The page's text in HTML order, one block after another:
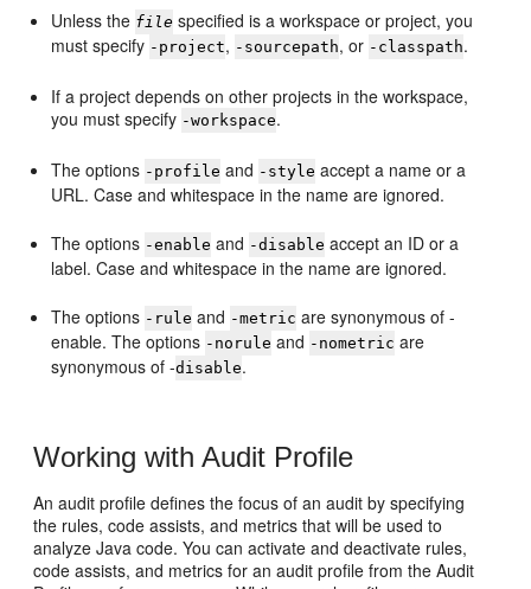
Unless the file specified is a workspace or project, you
must specify -project, -sourcepath, or -classpath.
If a project depends on other projects in the workspace,
you must specify -workspace.
The options -profile and -style accept a name or a
URL. Case and whitespace in the name are ignored.
The options -enable and -disable accept an ID or a
label. Case and whitespace in the name are ignored.
The options -rule and -metric are synonymous of -
enable. The options -norule and -nometric are
synonymous of -disable.
Working with Audit Profile
An audit profile defines the focus of an audit by specifying
the rules, code assists, and metrics that will be used to
analyze Java code. You can activate and deactivate rules,
code assists, and metrics for an audit profile from the Audit